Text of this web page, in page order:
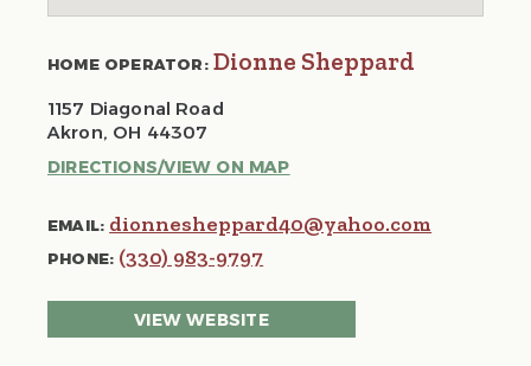
HOME OPERATOR:Dionne Sheppard
1157 Diagonal Road
Akron, OH 44307
DIRECTIONS/VIEW ON MAP
EMAIL: dionnesheppard40@yahoo.com
PHONE: (330) 983-9797
VIEW WEBSITE